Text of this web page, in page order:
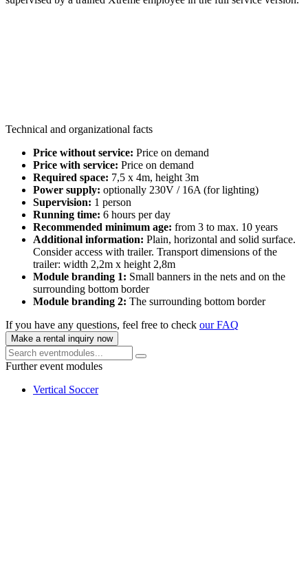
Technical and organizational facts
Price without service: Price on demand
Price with service: Price on demand
Required space: 7,5 x 4m, height 3m
Power supply: optionally 230V / 16A (for lighting)
Supervision: 1 person
Running time: 6 hours per day
Recommended minimum age: from 3 to max. 10 years
Additional information: Plain, horizontal and solid surface.
Consider access with trailer. Transport dimensions of the
trailer: width 2,2m x height 2,8m
Module branding 1: Small banners in the nets and on the
surrounding bottom border
Module branding 2: The surrounding bottom border
If you have any questions, feel free to check our FAQ
Make a rental inquiry now
Further event modules
Vertical Soccer